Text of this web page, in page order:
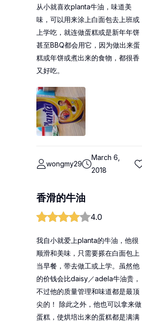
从小就喜欢planta牛油，味道美
味，可以用来涂上白面包去上班或
上学吃，就连做蛋糕或是新年年饼
甚至BBQ都会用它，因为做出来蛋
糕或年饼或煮出来的食物，都很香
又好吃。
wongmy29
March 6,
2018
香滑的牛油
4.0
我自小就爱上planta的牛油，他很
顺滑和美味，只需要搽在白面包上
当早餐，带去做工或上学。虽然他
的价钱会比daisy／adela牛油贵，
不过他的质量管理和味道都是最顶
尖的！ 除此之外，他也可以拿来做
蛋糕，使烘培出来的蛋糕都是满满